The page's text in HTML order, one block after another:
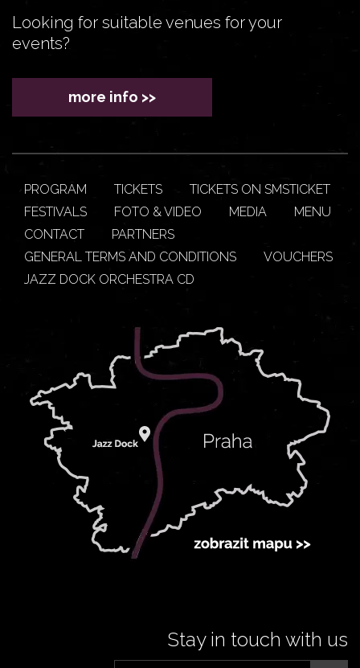
Looking for suitable venues for your
events?
more info >>
PROGRAM TICKETS
TICKETS ON SMSTICKET
FESTIVALS
FOTO & VIDEO MEDIA
MENU
CONTACT
PARTNERS
GENERAL TERMS AND CONDITIONS
VOUCHERS
JAZZ DOCK ORCHESTRA CD
Stay in touch with us